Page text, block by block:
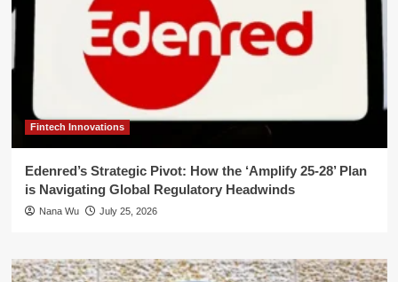
Fintech Innovations
Edenred’s Strategic Pivot: How the ‘Amplify 25-28’ Plan
is Navigating Global Regulatory Headwinds
Nana Wu July 25, 2026